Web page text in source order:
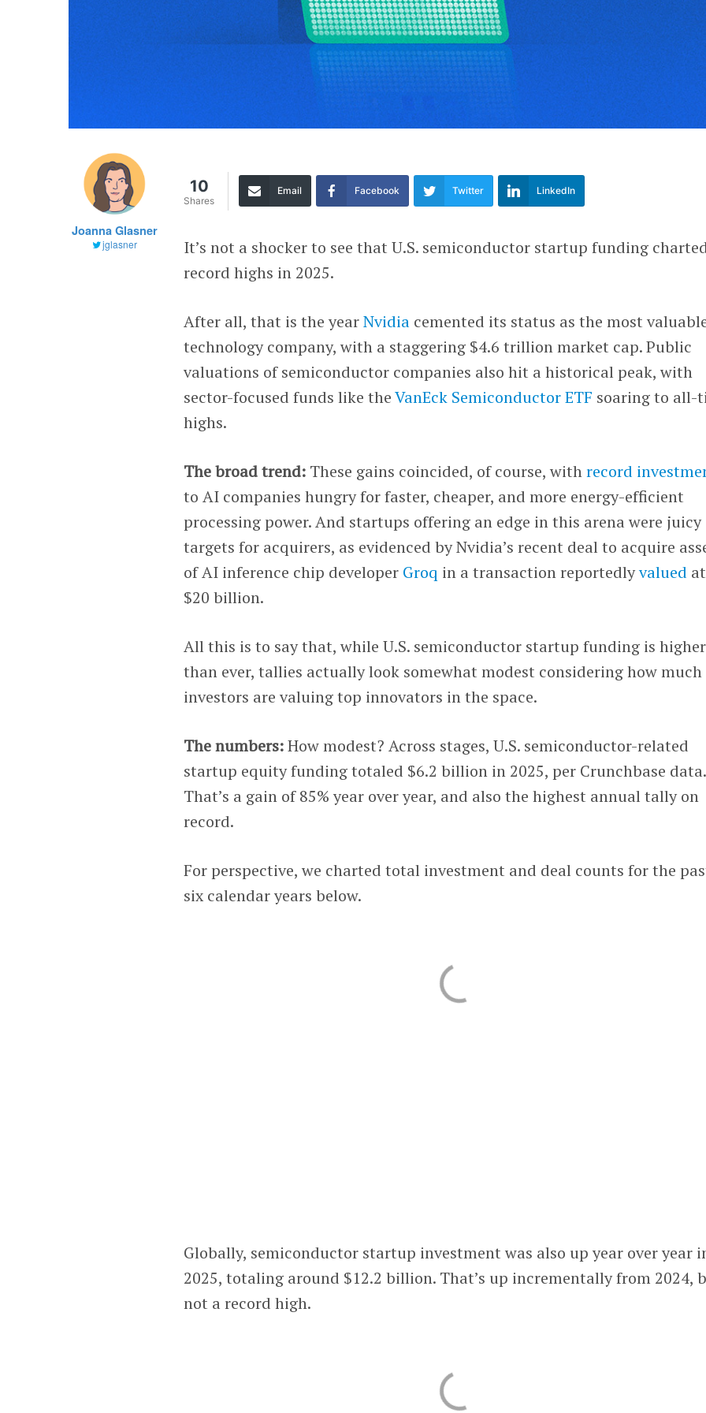
Joanna Glasner
jglasner
10
Shares
Email Facebook Twitter LinkedIn
It’s not a shocker to see that U.S. semiconductor startup funding
record highs in 2025.
After all, that is the yearNvidia cemented its status as the most
technology company, with a staggering $4.6 trillion market cap. Public
valuations of semiconductor companies also hit a historical peak, with
sector-focused funds like theVanEck Semiconductor ETF soaring to all-
highs.
The broad trend: These gains coincided, of course, withrecord
to AI companies hungry for faster, cheaper, and more energy-efficient
processing power. And startups offering an edge in this arena were juicy
targets for acquirers, as evidenced by Nvidia’s recent deal to acquire
of AI inference chip developer Groq in a transaction reportedlyvalued at
$20 billion.
All this is to say that, while U.S. semiconductor startup funding is higher
than ever, tallies actually look somewhat modest considering how much
investors are valuing top innovators in the space.
The numbers:How modest? Across stages, U.S. semiconductor-related
startup equity funding totaled $6.2 billion in 2025, per Crunchbase data.
That’s a gain of 85% year over year, and also the highest annual tally on
record.
For perspective, we charted total investment and deal counts for the
six calendar years below.
Globally, semiconductor startup investment was also up year over year
2025, totaling around $12.2 billion. That’s up incrementally from 2024,
not a record high.